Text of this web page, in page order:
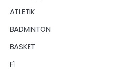
ATLETIK
BADMINTON
BASKET
F1